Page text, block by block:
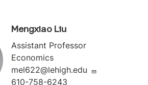
Mengxiao Liu
Assistant Professor
Economics
mel622@lehigh.edu
610-758-6243